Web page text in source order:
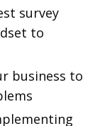
survey
to
business to